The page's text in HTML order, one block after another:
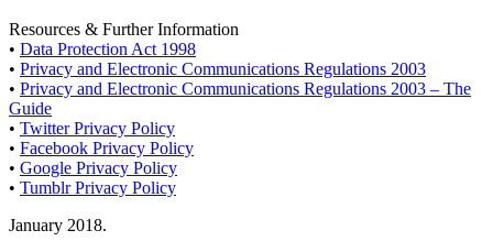
Resources & Further Information
• Data Protection Act 1998
• Privacy and Electronic Communications Regulations 2003
• Privacy and Electronic Communications Regulations 2003 – The
Guide
• Twitter Privacy Policy
• Facebook Privacy Policy
• Google Privacy Policy
• Tumblr Privacy Policy
January 2018.